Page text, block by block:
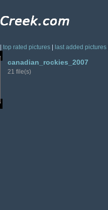
top rated pictures| last added pictures|
canadian_rockies_2007
21 file(s)